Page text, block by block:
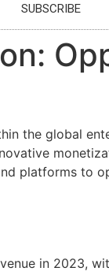
SUBSCRIBE
the global
platforms to
in 2023,